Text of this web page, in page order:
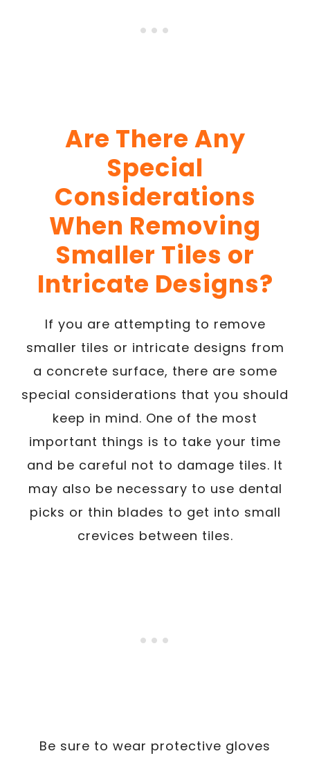
Are There Any
Special
Considerations
When Removing
Smaller Tiles or
Intricate Designs?
If you are attempting to remove
smaller tiles or intricate designs from
a concrete surface, there are some
special considerations that you should
keep in mind. One of the most
important things is to take your time
and be careful not to damage tiles. It
may also be necessary to use dental
picks or thin blades to get into small
crevices between tiles.
Be sure to wear protective gloves